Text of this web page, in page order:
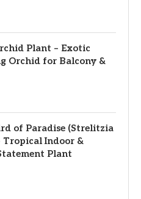
Plant – Exotic
Orchid for Balcony &
of Paradise (Strelitzia
Tropical Indoor &
Plant